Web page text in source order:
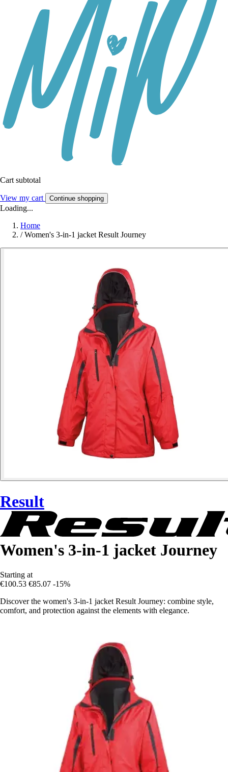
Cart subtotal
View my cart Continue shopping
Loading...
Home
/ Women's 3-in-1 jacket Result Journey
Result
Women's 3-in-1 jacket Journey
Starting at
€100.53 €85.07 -15%
Discover the women's 3-in-1 jacket Result Journey: combine style,
comfort, and protection against the elements with elegance.